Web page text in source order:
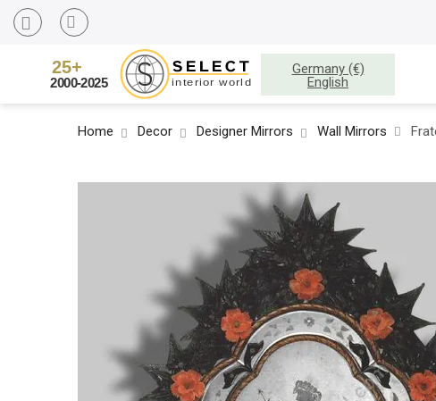
Germany (€)
English
Home Decor Designer Mirrors Wall Mirrors